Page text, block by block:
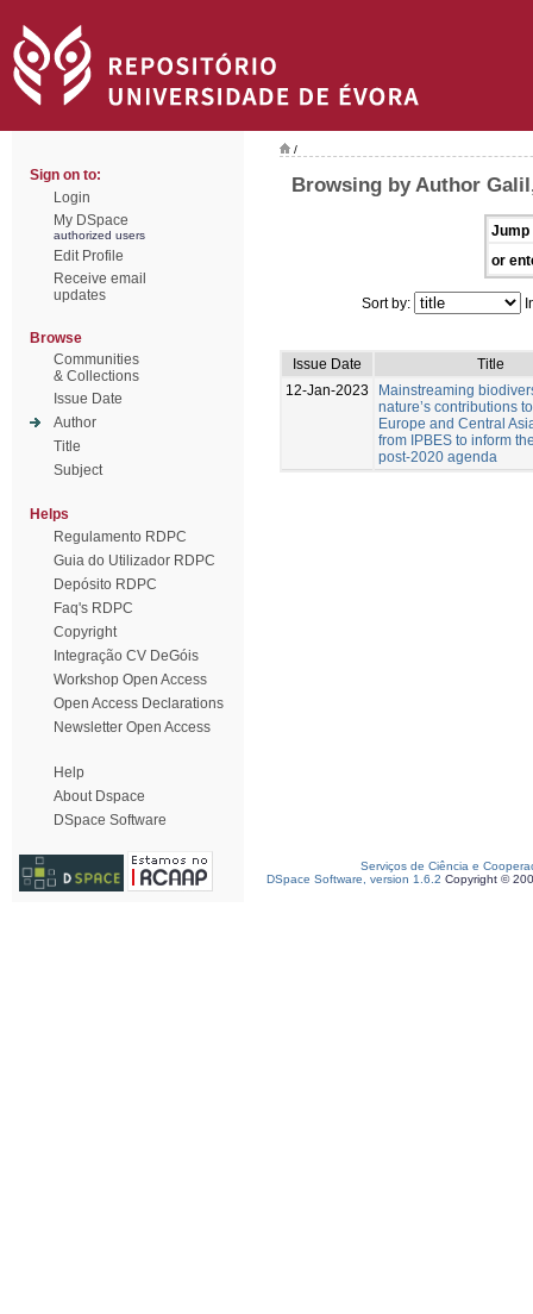
Sign on to:
Login
My DSpace
authorized users
Edit Profile
Receive email
updates
Browse
Communities
& Collections
Issue Date
Author
Title
Subject
Helps
Regulamento RDPC
Guia do Utilizador RDPC
Depósito RDPC
Faq's RDPC
Copyright
Integração CV DeGóis
Workshop Open Access
Open Access Declarations
Newsletter Open Access
Help
About Dspace
DSpace Software
/
Browsing by Author
Jump
or
Sort by:
Issue Date
Title
12-Jan-2023
Mainstreaming
nature’s contributions
Europe and Central
from IPBES to inform
post-2020 agenda
Serviços de Ciência e
DSpace Software, version 1.6.2 Copyright ©